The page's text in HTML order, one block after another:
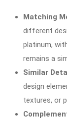
Matching
different
platinum,
remains a
Similar
design
textures, or